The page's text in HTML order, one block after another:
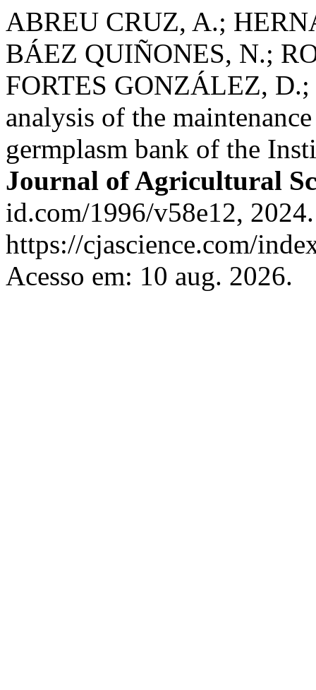
ABREU CRUZ, A.;
BÁEZ QUIÑONES, N.;
FORTES GONZÁLEZ,
analysis of the
germplasm bank of the
Journal of Agricultural
id.com/1996/v58e12,
https://cjascience.com/
Acesso em: 10 aug. 2026.